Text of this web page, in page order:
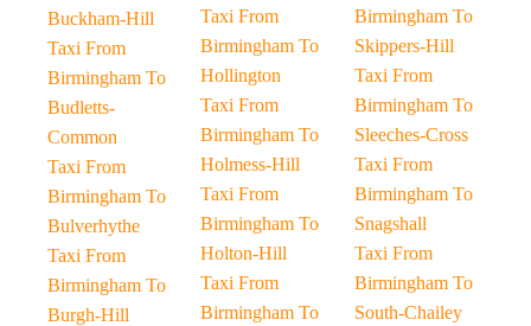
Buckham-Hill
Taxi From
Birmingham To
Budletts-
Common
Taxi From
Birmingham To
Bulverhythe
Taxi From
Birmingham To
Burgh-Hill
Taxi From
Birmingham To
Hollington
Taxi From
Birmingham To
Holmess-Hill
Taxi From
Birmingham To
Holton-Hill
Taxi From
Birmingham To
Birmingham To
Skippers-Hill
Taxi From
Birmingham To
Sleeches-Cross
Taxi From
Birmingham To
Snagshall
Taxi From
Birmingham To
South-Chailey